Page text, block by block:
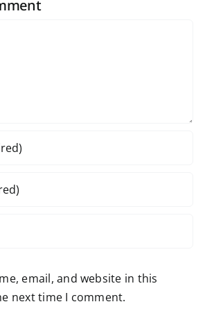
email, and website in this
next time I comment.